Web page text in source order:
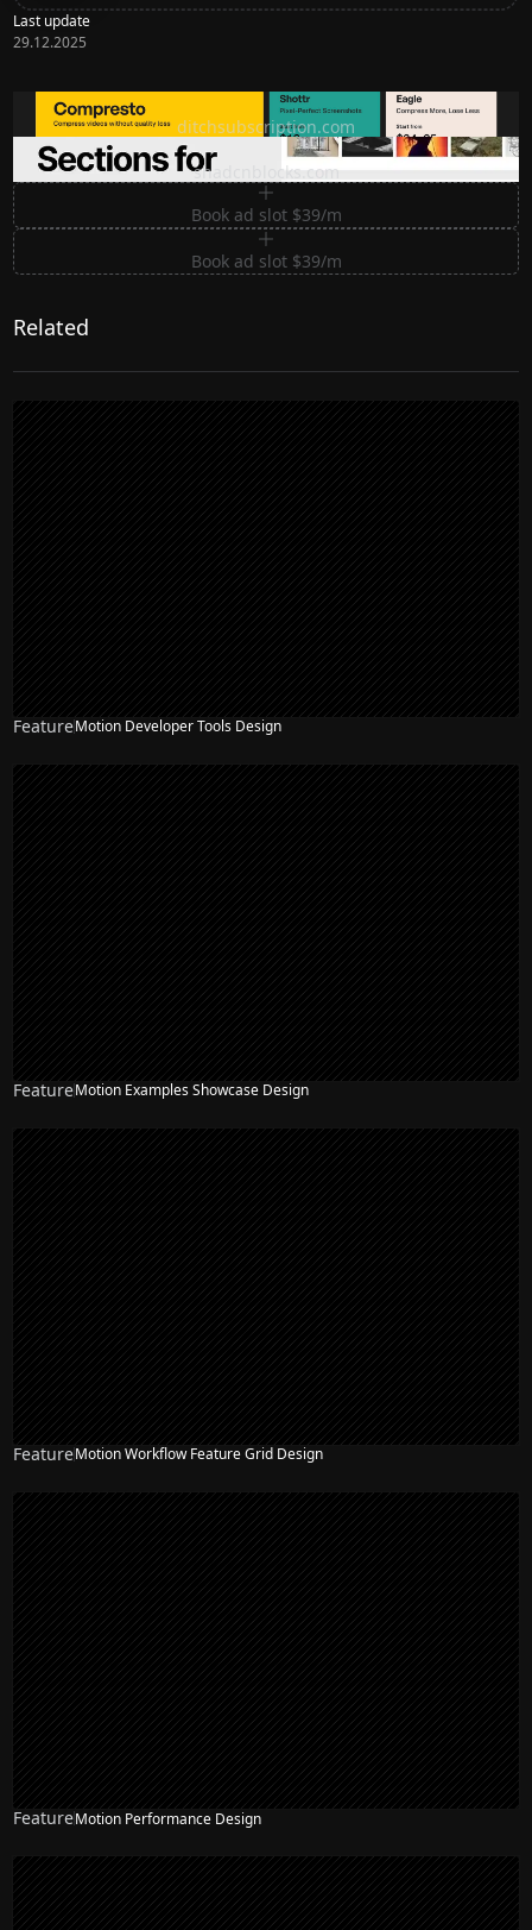
Last update
29.12.2025
Ditch subscription, buy tools once
ditchsubscription.com
Premium Sections for Shadcn UI
shadcnblocks.com
Book ad slot $39/m
Book ad slot $39/m
Related
FeatureMotion Developer Tools Design
FeatureMotion Examples Showcase Design
FeatureMotion Workflow Feature Grid Design
FeatureMotion Performance Design